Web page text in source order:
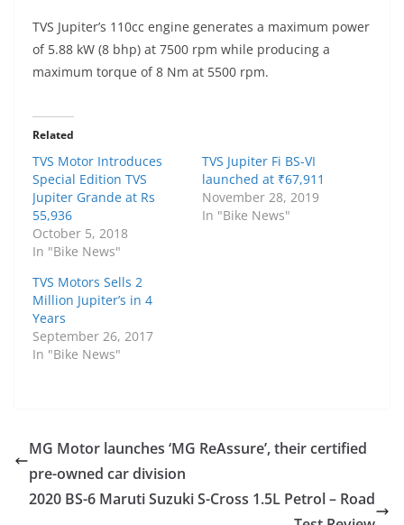
TVS Jupiter’s 110cc engine generates a maximum power
of 5.88 kW (8 bhp) at 7500 rpm while producing a
maximum torque of 8 Nm at 5500 rpm.
Related
TVS Motor Introduces
Special Edition TVS
Jupiter Grande at Rs
55,936
October 5, 2018
In "Bike News"
TVS Jupiter Fi BS-VI
launched at ₹67,911
November 28, 2019
In "Bike News"
TVS Motors Sells 2
Million Jupiter’s in 4
Years
September 26, 2017
In "Bike News"
MG Motor launches ‘MG ReAssure’, their certified
pre-owned car division
2020 BS-6 Maruti Suzuki S-Cross 1.5L Petrol – Road